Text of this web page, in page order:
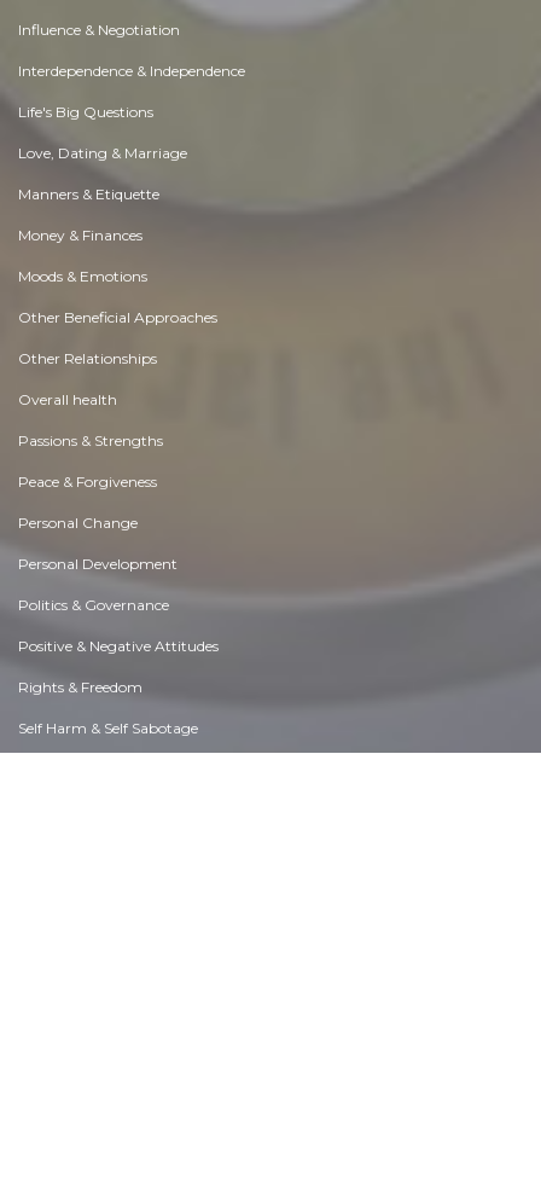
Influence & Negotiation
Interdependence & Independence
Life's Big Questions
Love, Dating & Marriage
Manners & Etiquette
Money & Finances
Moods & Emotions
Other Beneficial Approaches
Other Relationships
Overall health
Passions & Strengths
Peace & Forgiveness
Personal Change
Personal Development
Politics & Governance
Positive & Negative Attitudes
Rights & Freedom
Self Harm & Self Sabotage